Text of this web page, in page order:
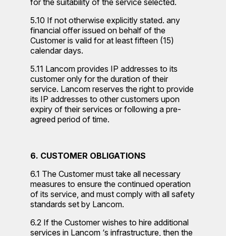
for the suitability of the service selected.
5.10 If not otherwise explicitly stated. any
financial offer issued on behalf of the
Customer is valid for at least fifteen (15)
calendar days.
5.11 Lancom provides IP addresses to its
customer only for the duration of their
service. Lancom reserves the right to provide
its IP addresses to other customers upon
expiry of their services or following a pre-
agreed period of time.
6. CUSTOMER OBLIGATIONS
6.1 The Customer must take all necessary
measures to ensure the continued operation
of its service, and must comply with all safety
standards set by Lancom.
6.2 If the Customer wishes to hire additional
services in Lancom ‘s infrastructure, then the